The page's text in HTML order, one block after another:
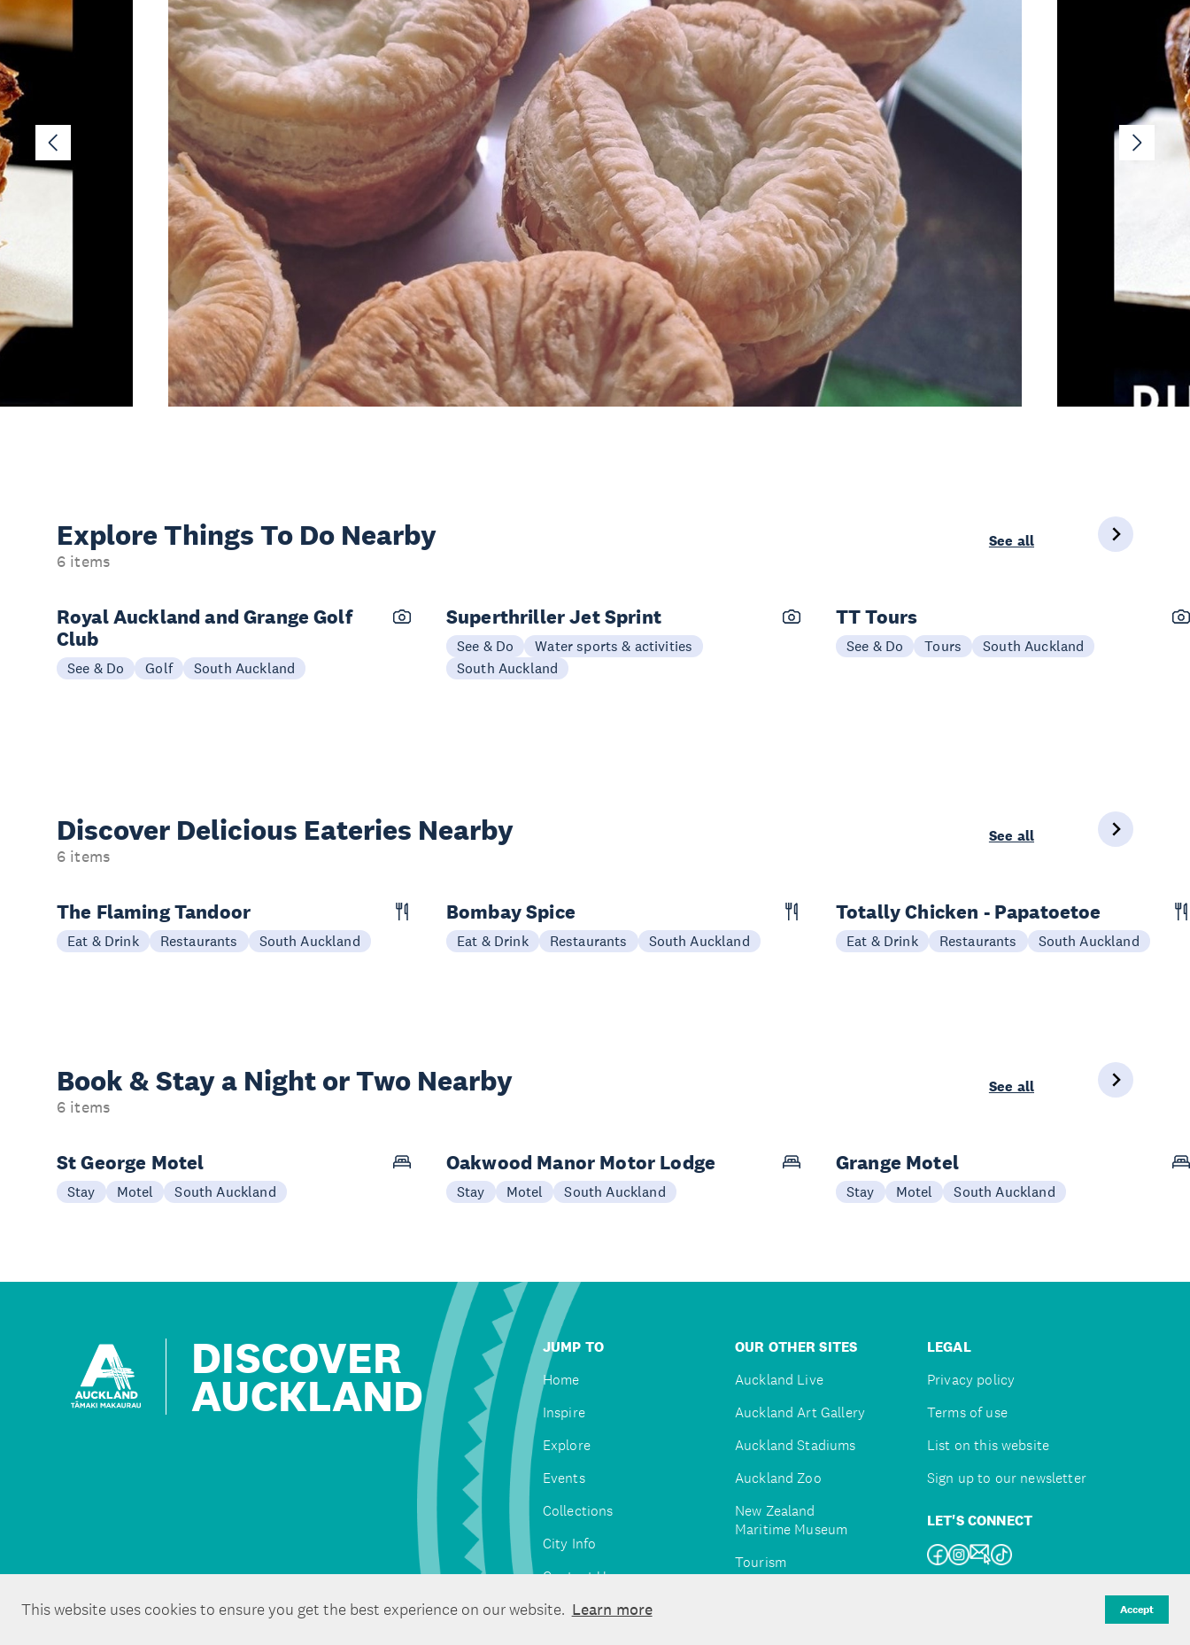
This website uses cookies to ensure you get the best experience on our website. Learn more Accept
Explore Things To Do Nearby
6 items
See all
Royal Auckland and Grange Golf
Club
See & Do Golf South Auckland
Superthriller Jet Sprint
See & Do
Water sports & activities
South Auckland
TT Tours
See & Do Tours South Auckland
Discover Delicious Eateries Nearby
6 items
See all
The Flaming Tandoor
Eat & Drink Restaurants South Auckland
Bombay Spice
Eat & Drink Restaurants South Auckland
Totally Chicken - Papatoetoe
Eat & Drink Restaurants South Auckland
Book & Stay a Night or Two Nearby
6 items
See all
St George Motel
Stay Motel South Auckland
Oakwood Manor Motor Lodge
Stay Motel South Auckland
Grange Motel
Stay Motel South Auckland
DISCOVER
AUCKLAND
JUMP TO
Home
Inspire
Explore
Events
Collections
City Info
Contact Us
OUR OTHER SITES
Auckland Live
Auckland Art Gallery
Auckland Stadiums
Auckland Zoo
New Zealand
Maritime Museum
Tourism
LEGAL
Privacy policy
Terms of use
List on this website
Sign up to our newsletter
LET'S CONNECT